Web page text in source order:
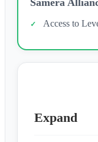
Samera
Access to
Expand